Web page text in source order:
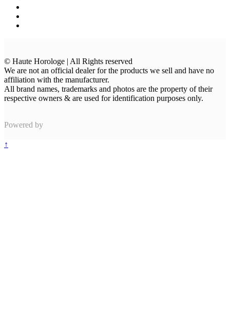
© Haute Horologe | All Rights reserved
We are not an official dealer for the products we sell and have no
affiliation with the manufacturer.
All brand names, trademarks and photos are the property of their
respective owners & are used for identification purposes only.
Powered by
↑